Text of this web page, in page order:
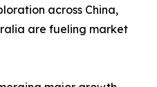
across China,
are fueling market